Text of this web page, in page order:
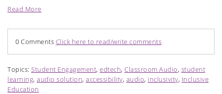
Read More
0 Comments Click here to read/write comments
Topics: Student Engagement, edtech, Classroom Audio, student
learning, audio solution, accessibility, audio, inclusivity, Inclusive
Education